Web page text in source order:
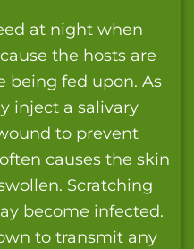
at night when
the hosts are
being fed upon. As
inject a salivary
to prevent
causes the skin
Scratching
become infected.
to transmit any